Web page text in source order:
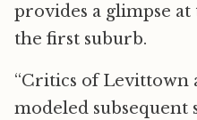
provides a glimpse
the first suburb.
“Critics of Levittown
modeled subsequent